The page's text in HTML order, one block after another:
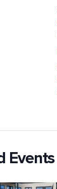
Events